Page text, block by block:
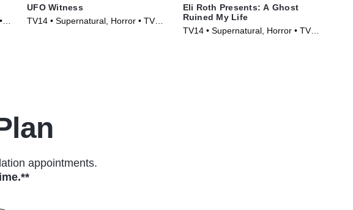
UFO Witness
TV14 • Supernatural, Horror • TV
Eli Roth Presents: A Ghost
Ruined My Life
TV14 • Supernatural, Horror • TV
appointments.